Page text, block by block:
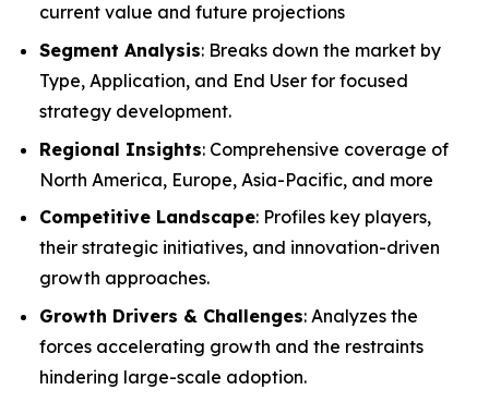
current value and future projections
Segment Analysis: Breaks down the market by
Type, Application, and End User for focused
strategy development.
Regional Insights: Comprehensive coverage of
North America, Europe, Asia-Pacific, and more
Competitive Landscape: Profiles key players,
their strategic initiatives, and innovation-driven
growth approaches.
Growth Drivers & Challenges: Analyzes the
forces accelerating growth and the restraints
hindering large-scale adoption.